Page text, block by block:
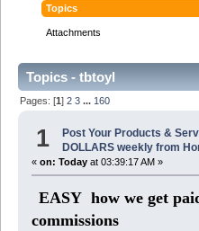
Topics
Attachments
Topics - tbtoyl
Pages: [1]2 3 ... 160
1 Post Your Products &
DOLLARS weekly from
« on: Todayat 03:39:17 AM »
EASY how we get
commissions